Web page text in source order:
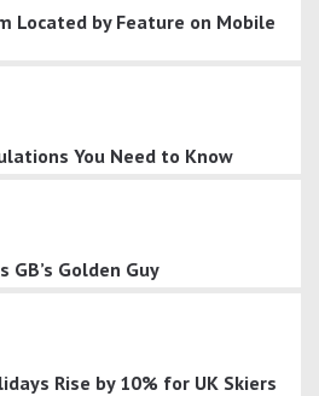
Located by Feature on Mobile
You Need to Know
GB’s Golden Guy
Rise by 10% for UK Skiers